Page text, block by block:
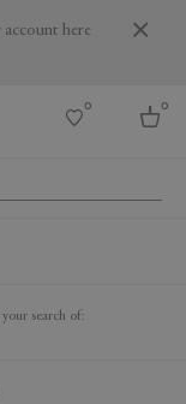
here
0 0
search of: